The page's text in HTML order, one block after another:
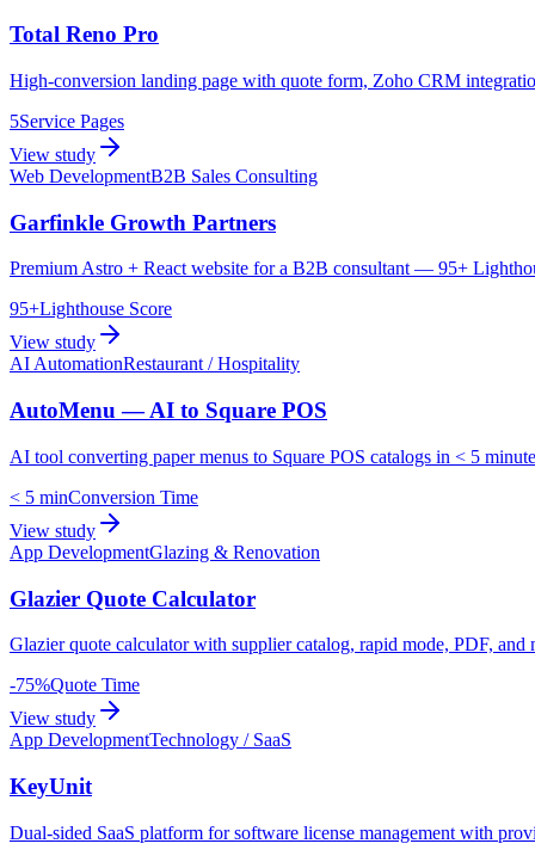
Total Reno Pro
High-conversion landing page with quote form, Zoho CRM
5Service Pages
View study
Web DevelopmentB2B Sales Consulting
Garfinkle Growth Partners
Premium Astro + React website for a B2B consultant — 95+
95+Lighthouse Score
View study
AI AutomationRestaurant / Hospitality
AutoMenu — AI to Square POS
AI tool converting paper menus to Square POS catalogs in < 5
< 5 minConversion Time
View study
App DevelopmentGlazing & Renovation
Glazier Quote Calculator
Glazier quote calculator with supplier catalog, rapid mode, PDF,
-75%Quote Time
View study
App DevelopmentTechnology / SaaS
KeyUnit
Dual-sided SaaS platform for software license management with